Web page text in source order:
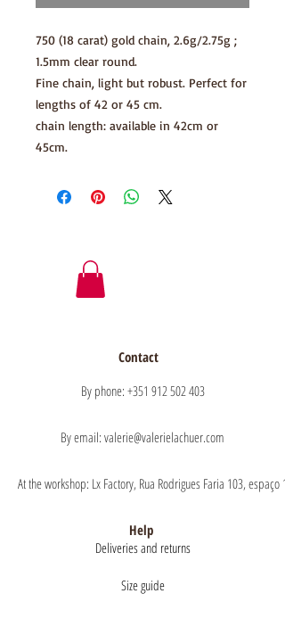
750 (18 carat) gold chain, 2.6g/2.75g ;
1.5mm clear round.
Fine chain, light but robust. Perfect for
lengths of 42 or 45 cm.
chain length: available in 42cm or
45cm.
Contact
By phone: +351 912 502 403
By email: valerie@valerielachuer.com
At the workshop: Lx Factory, Rua Rodrigues Faria 103,
Help
Deliveries and returns
Size guide